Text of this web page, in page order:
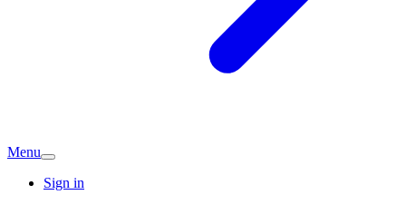
Menu
Sign in